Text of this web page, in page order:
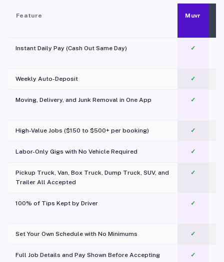
Feature Muvr
Instant Daily Pay (Cash Out Same Day) ✓
Weekly Auto-Deposit ✓
Moving, Delivery, and Junk Removal in One App
✓
High-Value Jobs ($150 to $500+ per booking) ✓
Labor-Only Gigs with No Vehicle Required ✓
Pickup Truck, Van, Box Truck, Dump Truck, SUV, and
Trailer All Accepted
✓
100% of Tips Kept by Driver ✓
Set Your Own Schedule with No Minimums ✓
Full Job Details and Pay Shown Before Accepting ✓